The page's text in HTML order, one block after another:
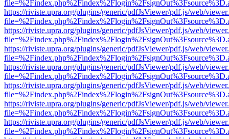
https://riviste.upra.org/plugins/generic/pdfJsViewer/pdf.js/web/
https://riviste.upra.org/plugins/generic/pdfJsViewer/pdf.js/web/
https://riviste.upra.org/plugins/generic/pdfJsViewer/pdf.js/web/
https://riviste.upra.org/plugins/generic/pdfJsViewer/pdf.js/web/
https://riviste.upra.org/plugins/generic/pdfJsViewer/pdf.js/web/
https://riviste.upra.org/plugins/generic/pdfJsViewer/pdf.js/web/
https://riviste.upra.org/plugins/generic/pdfJsViewer/pdf.js/web/